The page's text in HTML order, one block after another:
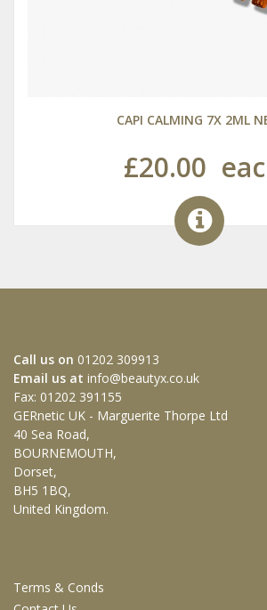
CAPI CALMING 7X 2ML
£20.00
Call us on 01202 309913
Email us at info@beautyx.co.uk
Fax: 01202 391155
GERnetic UK - Marguerite Thorpe Ltd
40 Sea Road,
BOURNEMOUTH,
Dorset,
BH5 1BQ,
United Kingdom.
Terms & Conds